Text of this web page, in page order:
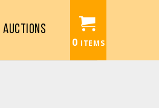
AUCTIONS
0 ITEMS